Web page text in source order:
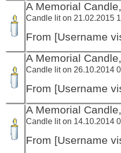
A Memorial Candle,
Candle lit on 21.02.2015
From [Username
A Memorial Candle,
Candle lit on 26.10.2014
From [Username
A Memorial Candle,
Candle lit on 14.10.2014
From [Username